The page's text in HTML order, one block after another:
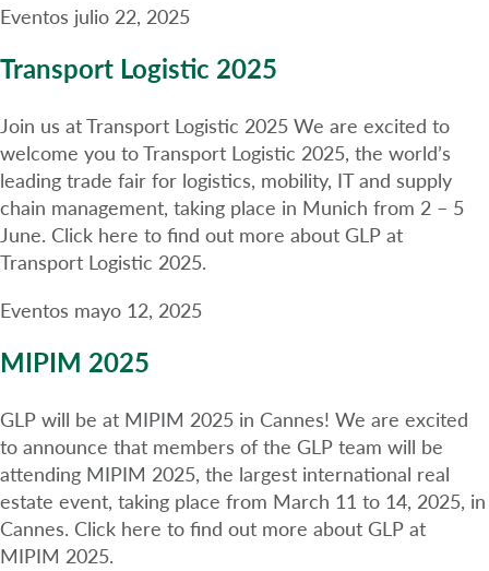
Eventos julio 22, 2025
Transport Logistic 2025
Join us at Transport Logistic 2025 We are excited to
welcome you to Transport Logistic 2025, the world’s
leading trade fair for logistics, mobility, IT and supply
chain management, taking place in Munich from 2 – 5
June. Click here to find out more about GLP at
Transport Logistic 2025.
Eventos mayo 12, 2025
MIPIM 2025
GLP will be at MIPIM 2025 in Cannes! We are excited
to announce that members of the GLP team will be
attending MIPIM 2025, the largest international real
estate event, taking place from March 11 to 14, 2025, in
Cannes. Click here to find out more about GLP at
MIPIM 2025.